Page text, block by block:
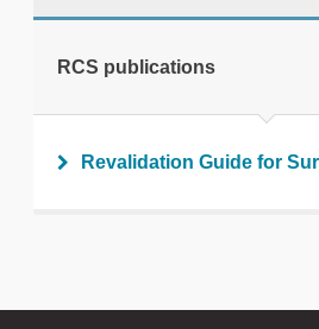
RCS publications
Revalidation Guide for